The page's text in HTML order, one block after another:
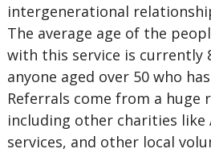
intergenerational
The average age of the
with this service is currently
anyone aged over 50 who
Referrals come from a huge
including other charities like
services, and other local